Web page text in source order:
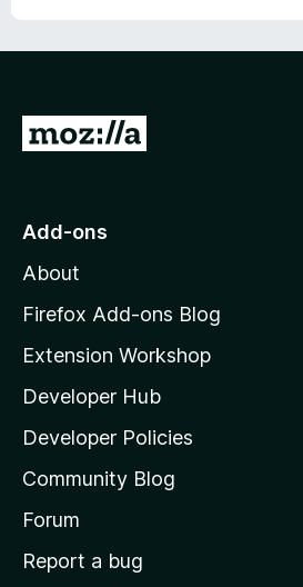
G
o
o
z
l
l
a
s
h
o
Add-ons
About
Firefox Add-ons Blog
Extension Workshop
Developer Hub
Developer Policies
Community Blog
Forum
Report a bug